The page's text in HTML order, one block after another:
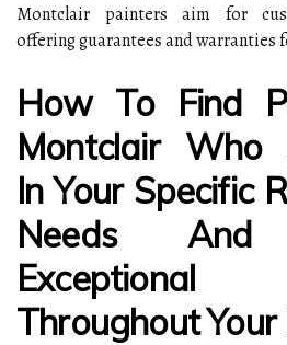
Montclair painters aim for
offering guarantees and warranties
How To Find
Montclair Who
In Your Specific
Needs And
Exceptional
Throughout Your